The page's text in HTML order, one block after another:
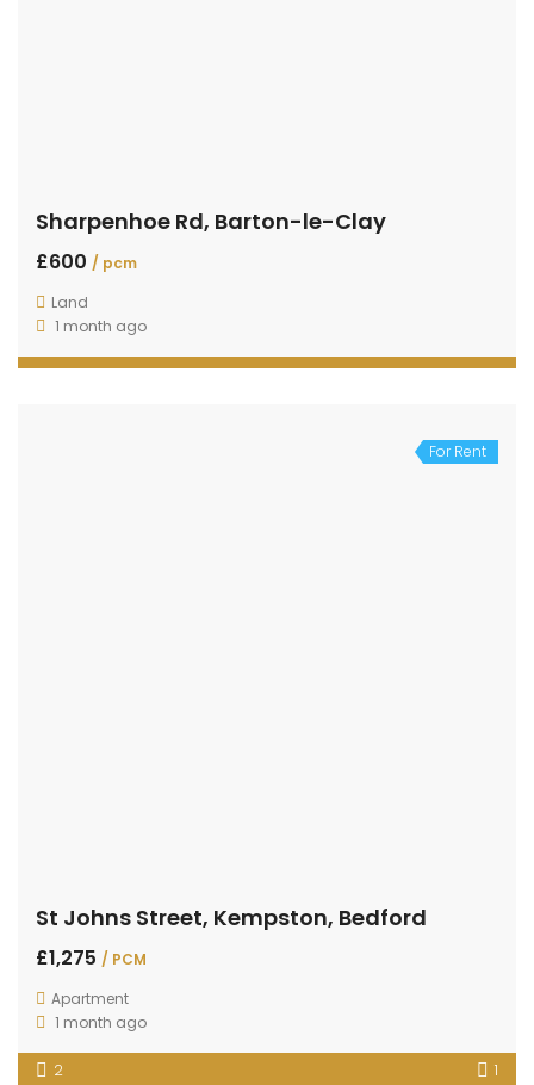
Sharpenhoe Rd, Barton-le-Clay
£600 / pcm
Land
1 month ago
For Rent
St Johns Street, Kempston, Bedford
£1,275 / PCM
Apartment
1 month ago
2 1